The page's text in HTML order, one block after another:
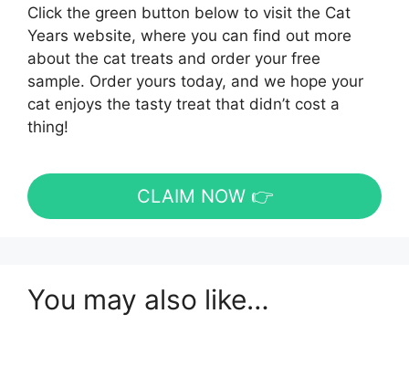
Click the green button below to visit the Cat
Years website, where you can find out more
about the cat treats and order your free
sample. Order yours today, and we hope your
cat enjoys the tasty treat that didn’t cost a
thing!
CLAIM NOW 👉
You may also like…